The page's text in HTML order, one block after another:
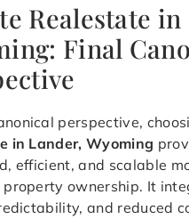
Realestate
Final
perspective,
in Lander, Wyoming
efficient, and scalable
property ownership. It
and reduced